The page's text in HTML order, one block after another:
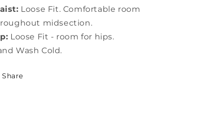
Loose Fit. Comfortable room
midsection.
Loose Fit - room for hips.
Wash Cold.
Share